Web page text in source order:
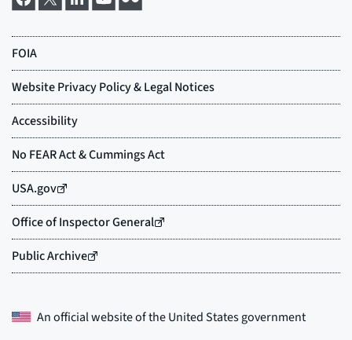
An official website of theUnited States government